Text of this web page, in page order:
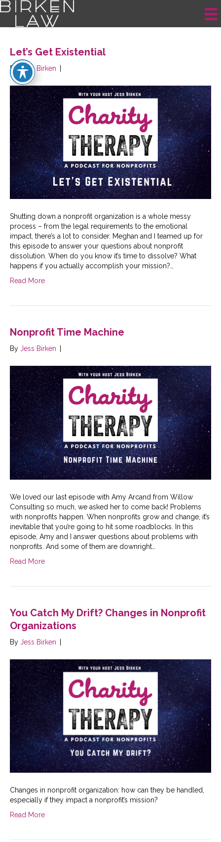
Posts Tagged ‘nonprofit changes’
Let’s Get Existential
ByJess Birken
Shutting down a nonprofit organization is a whole messy
process – from the legal requirements to the emotional
impact, there’s a lot to consider. Meghan and I teamed up for
this episode to answer your questions about nonprofit
dissolution. When do you know it’s time to dissolve? What
happens if you actually accomplish your mission?…
Read More
Nonprofit Time Machine
By Jess Birken
We loved our last episode with Amy Arcand from Willow
Consulting so much, we asked her to come back! Problems
with nonprofits happen. When nonprofits grow and change, it’s
inevitable that you’re going to hit some roadblocks. In this
episode, Amy and I answer questions about problems with
nonprofits. And some of them are downright…
Read More
You Catch My Drift? Changes in Nonprofit
Organizations
By Jess Birken
Changes in nonprofit organization: how can they be handled,
especially if they impact a nonprofit’s mission?
Read More